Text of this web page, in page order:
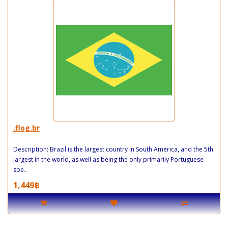
.flog.br
Description: Brazil is the largest country in South America, and the 5th
largest in the world, as well as being the only primarily Portuguese
spe..
1,449฿